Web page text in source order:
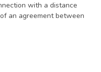
with a distance
an agreement between